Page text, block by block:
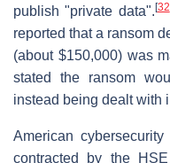
publish "private data". [32
reported that a ransom
(about $150,000) was
stated the ransom
instead being dealt with
American
contracted by the